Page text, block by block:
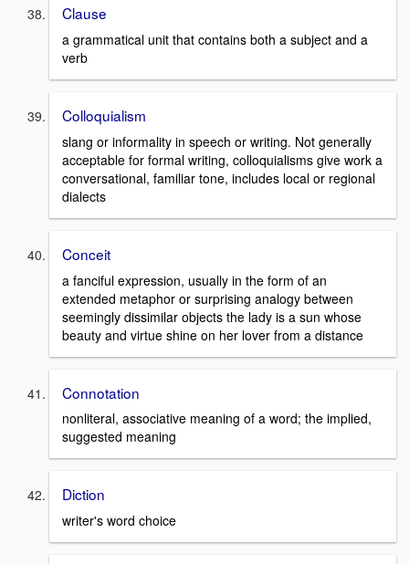
Clause
a grammatical unit that contains both a subject and a
verb
Colloquialism
slang or informality in speech or writing. Not generally
acceptable for formal writing, colloquialisms give work a
conversational, familiar tone, includes local or regional
dialects
Conceit
a fanciful expression, usually in the form of an
extended metaphor or surprising analogy between
seemingly dissimilar objects the lady is a sun whose
beauty and virtue shine on her lover from a distance
Connotation
nonliteral, associative meaning of a word; the implied,
suggested meaning
Diction
writer's word choice